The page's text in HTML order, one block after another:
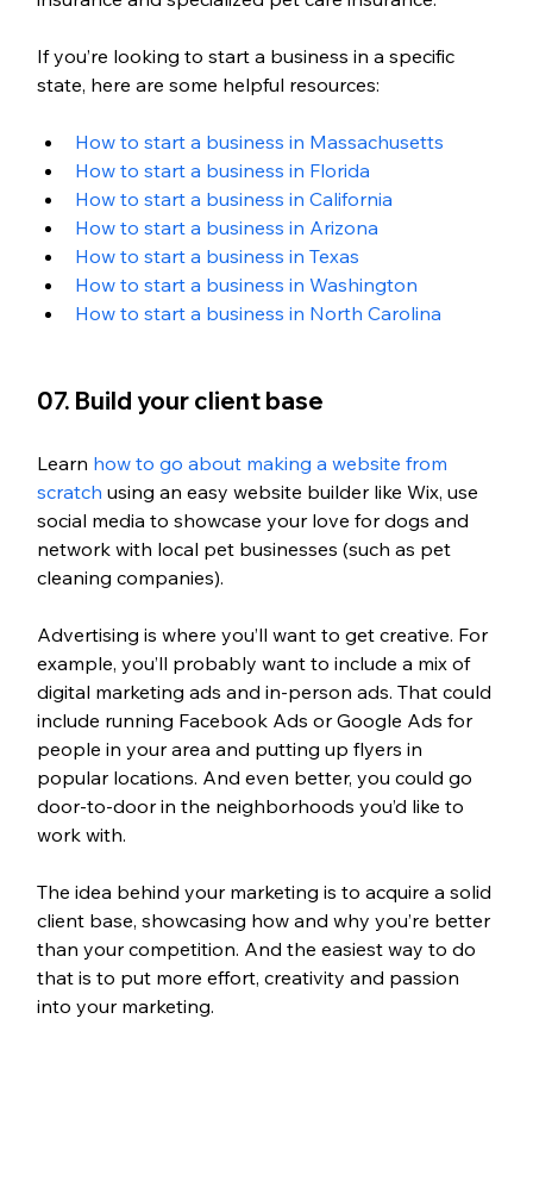
If you’re looking to start a business in a specific
state, here are some helpful resources:
How to start a business in Massachusetts
How to start a business in Florida
How to start a business in California
How to start a business in Arizona
How to start a business in Texas
How to start a business in Washington
How to start a business in North Carolina
07. Build your client base
Learn how to go about making a website from
scratch using an easy website builder like Wix, use
social media to showcase your love for dogs and
network with local pet businesses (such as pet
cleaning companies).
Advertising is where you’ll want to get creative. For
example, you’ll probably want to include a mix of
digital marketing ads and in-person ads. That could
include running Facebook Ads or Google Ads for
people in your area and putting up flyers in
popular locations. And even better, you could go
door-to-door in the neighborhoods you’d like to
work with.
The idea behind your marketing is to acquire a solid
client base, showcasing how and why you’re better
than your competition. And the easiest way to do
that is to put more effort, creativity and passion
into your marketing.